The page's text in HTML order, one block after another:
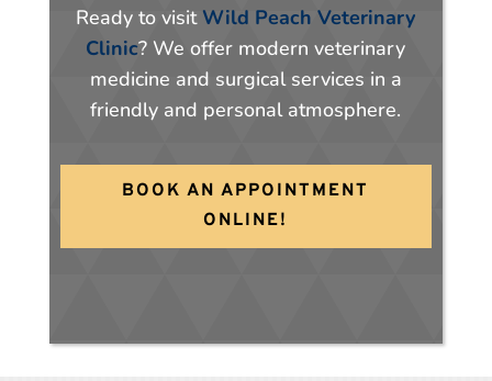
Ready to visit Wild Peach Veterinary
Clinic? We offer modern veterinary
medicine and surgical services in a
friendly and personal atmosphere.
BOOK AN APPOINTMENT
ONLINE!